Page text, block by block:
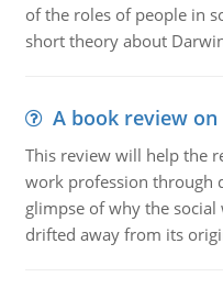
of the roles of people in
short theory about
A book review
This review will help the
work profession through
glimpse of why the
drifted away from its